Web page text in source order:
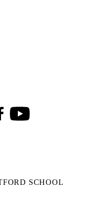
Design and Business
Youtube
SCHOOL